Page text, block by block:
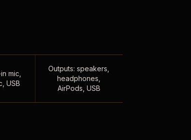
mic,
USB
Outputs: speakers,
headphones,
AirPods, USB